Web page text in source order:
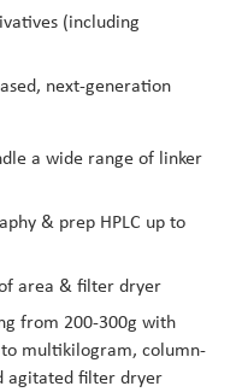
(including
next-generation
a wide range of linker
& prep HPLC up to
area & filter dryer
from 200-300g with
multikilogram, column-
agitated filter dryer